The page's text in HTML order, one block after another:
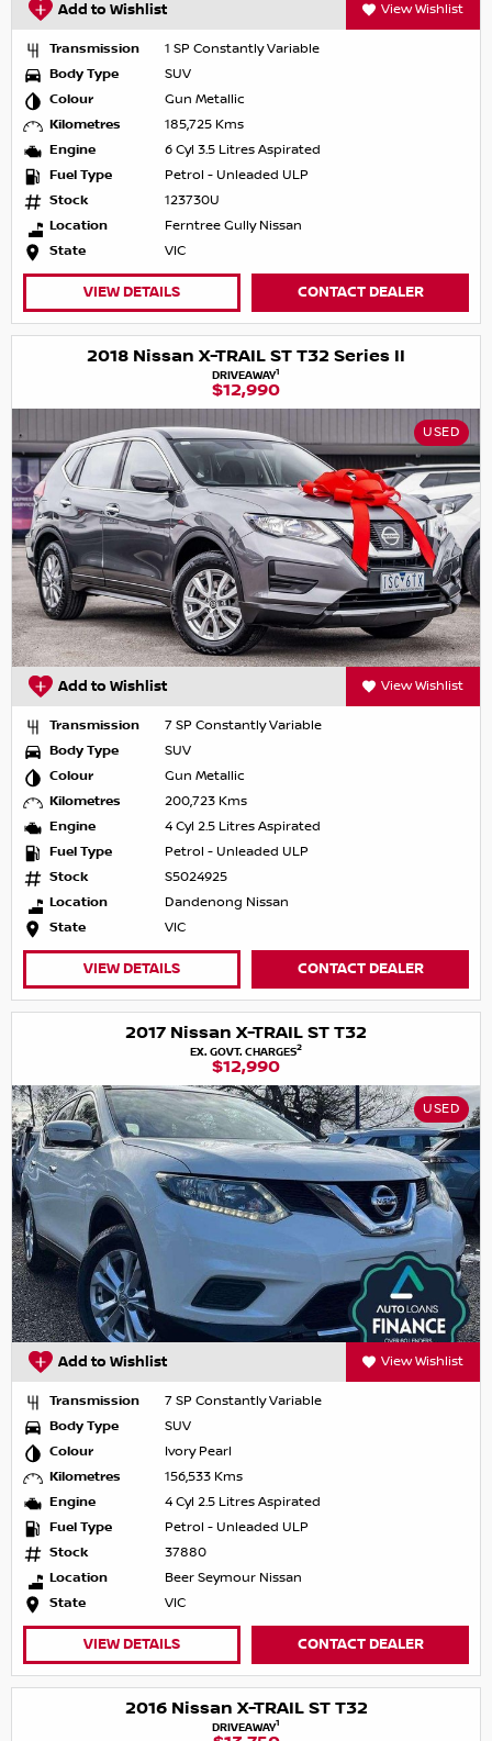
Add to Wishlist View Wishlist
Transmission
1 SP Constantly Variable
Body Type
SUV
Colour
Gun Metallic
Kilometres
185,725 Kms
Engine
6 Cyl 3.5 Litres Aspirated
Fuel Type
Petrol - Unleaded ULP
Stock
123730U
Location
Ferntree Gully Nissan
State
VIC
VIEW DETAILS CONTACT DEALER
2018 Nissan X-TRAIL ST T32 Series II
DRIVEAWAY1
$12,990
USED
Add to Wishlist View Wishlist
Transmission
7 SP Constantly Variable
Body Type
SUV
Colour
Gun Metallic
Kilometres
200,723 Kms
Engine
4 Cyl 2.5 Litres Aspirated
Fuel Type
Petrol - Unleaded ULP
Stock
S5024925
Location
Dandenong Nissan
State
VIC
VIEW DETAILS CONTACT DEALER
2017 Nissan X-TRAIL ST T32
EX. GOVT. CHARGES2
$12,990
USED
Add to Wishlist View Wishlist
Transmission
7 SP Constantly Variable
Body Type
SUV
Colour
Ivory Pearl
Kilometres
156,533 Kms
Engine
4 Cyl 2.5 Litres Aspirated
Fuel Type
Petrol - Unleaded ULP
Stock
37880
Location
Beer Seymour Nissan
State
VIC
VIEW DETAILS CONTACT DEALER
2016 Nissan X-TRAIL ST T32
DRIVEAWAY1